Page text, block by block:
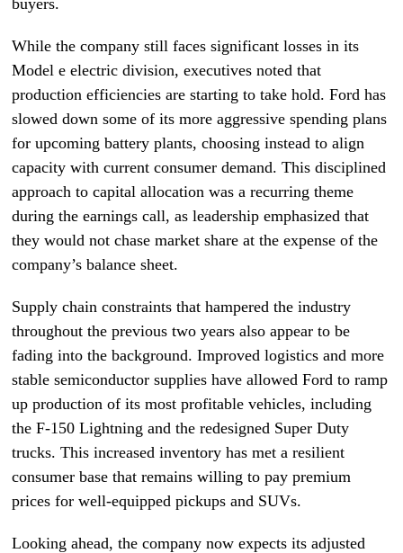
buyers.
While the company still faces significant losses in its
Model e electric division, executives noted that
production efficiencies are starting to take hold. Ford has
slowed down some of its more aggressive spending plans
for upcoming battery plants, choosing instead to align
capacity with current consumer demand. This disciplined
approach to capital allocation was a recurring theme
during the earnings call, as leadership emphasized that
they would not chase market share at the expense of the
company’s balance sheet.
Supply chain constraints that hampered the industry
throughout the previous two years also appear to be
fading into the background. Improved logistics and more
stable semiconductor supplies have allowed Ford to ramp
up production of its most profitable vehicles, including
the F-150 Lightning and the redesigned Super Duty
trucks. This increased inventory has met a resilient
consumer base that remains willing to pay premium
prices for well-equipped pickups and SUVs.
Looking ahead, the company now expects its adjusted